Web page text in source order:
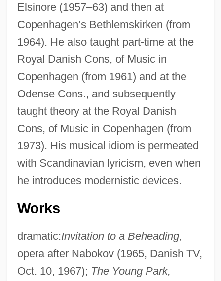
Elsinore (1957–63) and then at
Copenhagen’s Bethlemskirken (from
1964). He also taught part-time at the
Royal Danish Cons, of Music in
Copenhagen (from 1961) and at the
Odense Cons., and subsequently
taught theory at the Royal Danish
Cons, of Music in Copenhagen (from
1973). His musical idiom is permeated
with Scandinavian lyricism, even when
he introduces modernistic devices.
Works
dramatic:Invitation to a Beheading,
opera after Nabokov (1965, Danish TV,
Oct. 10, 1967); The Young Park,